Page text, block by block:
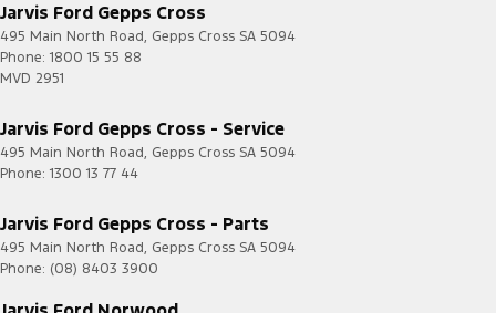
Jarvis Ford Gepps Cross
495 Main North Road, Gepps Cross SA 5094
Phone: 1800 15 55 88
MVD 2951
Jarvis Ford Gepps Cross - Service
495 Main North Road, Gepps Cross SA 5094
Phone: 1300 13 77 44
Jarvis Ford Gepps Cross - Parts
495 Main North Road, Gepps Cross SA 5094
Phone: (08) 8403 3900